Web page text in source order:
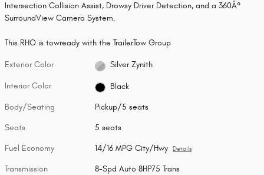
Intersection Collision Assist, Drowsy Driver Detection, and a 360Â°
SurroundView Camera System.
This RHO is towready with the TrailerTow Group
Exterior Color Silver Zynith
Interior Color Black
Body/Seating Pickup/5 seats
Seats 5 seats
Fuel Economy 14/16 MPG City/Hwy Details
Transmission 8-Spd Auto 8HP75 Trans